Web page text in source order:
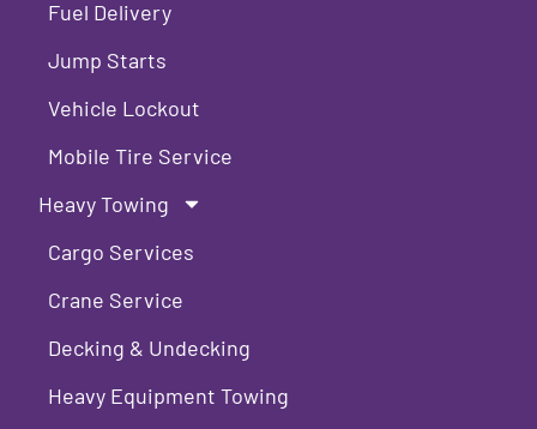
Fuel Delivery
Jump Starts
Vehicle Lockout
Mobile Tire Service
Heavy Towing
Cargo Services
Crane Service
Decking & Undecking
Heavy Equipment Towing